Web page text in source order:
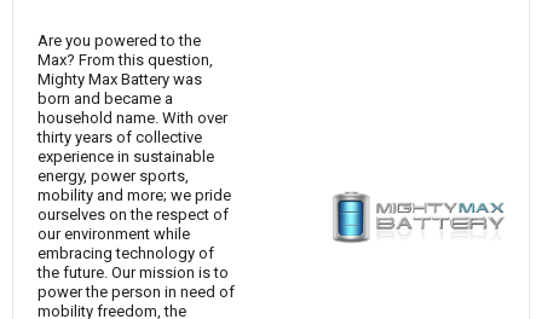
Are you powered to the
Max? From this question,
Mighty Max Battery was
born and became a
household name. With over
thirty years of collective
experience in sustainable
energy, power sports,
mobility and more; we pride
ourselves on the respect of
our environment while
embracing technology of
the future. Our mission is to
power the person in need of
mobility freedom, the